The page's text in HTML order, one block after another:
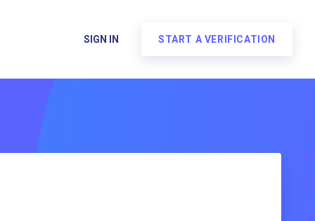
SIGN IN START A VERIFICATION